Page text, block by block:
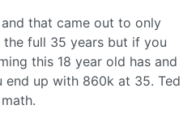
that came out to only
full 35 years but if you
this 18 year old has and
end up with 860k at 35. Ted